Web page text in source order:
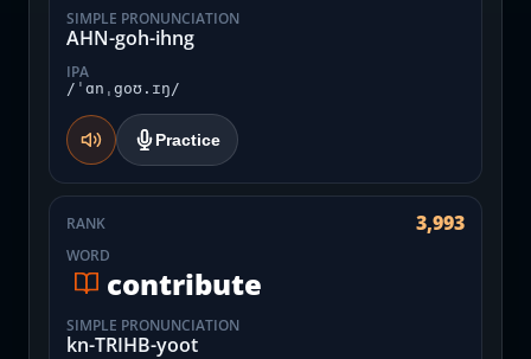
SIMPLE PRONUNCIATION
AHN-goh-ihng
IPA
/ˈɑnˌgoʊ.ɪŋ/
Practice
RANK 3,993
WORD
contribute
SIMPLE PRONUNCIATION
kn-TRIHB-yoot